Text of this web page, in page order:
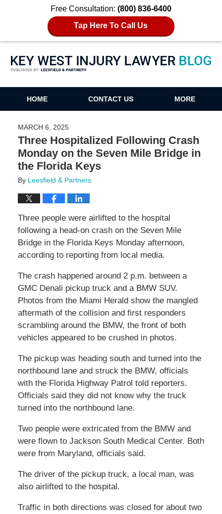
Free Consultation: (800) 836-6400
Tap Here To Call Us
Key West Injury Lawyer Blog
HOME CONTACT US MORE
MARCH 6, 2025
Three Hospitalized Following Crash
Monday on the Seven Mile Bridge in
the Florida Keys
By Leesfield & Partners
Three people were airlifted to the hospital
following a head-on crash on the Seven Mile
Bridge in the Florida Keys Monday afternoon,
according to reporting from local media.
The crash happened around 2 p.m. between a
GMC Denali pickup truck and a BMW SUV.
Photos from the Miami Herald show the mangled
aftermath of the collision and first responders
scrambling around the BMW, the front of both
vehicles appeared to be crushed in photos.
The pickup was heading south and turned into the
northbound lane and struck the BMW, officials
with the Florida Highway Patrol told reporters.
Officials said they did not know why the truck
turned into the northbound lane.
Two people were extricated from the BMW and
were flown to Jackson South Medical Center. Both
were from Maryland, officials said.
The driver of the pickup truck, a local man, was
also airlifted to the hospital.
Traffic in both directions was closed for about two